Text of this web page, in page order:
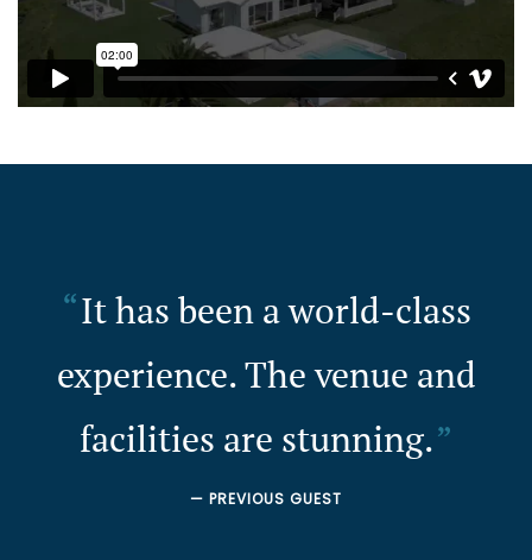
It has been a world-class
experience. The venue and
facilities are stunning.
— PREVIOUS GUEST